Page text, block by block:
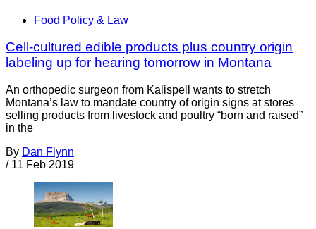
Food Policy & Law
Cell-cultured edible products plus country origin
labeling up for hearing tomorrow in Montana
An orthopedic surgeon from Kalispell wants to stretch
Montana’s law to mandate country of origin signs at stores
selling products from livestock and poultry “born and raised”
in the
By Dan Flynn
/ 11 Feb 2019